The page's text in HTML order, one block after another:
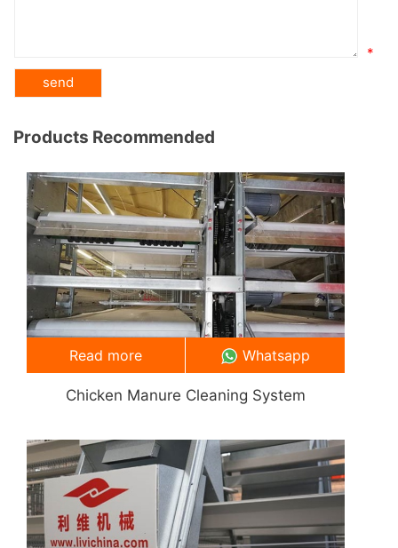
*
Products Recommended
Chicken Manure Cleaning System
Read more Whatsapp